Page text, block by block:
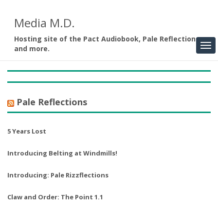
Media M.D.
Hosting site of the Pact Audiobook, Pale Reflections,
and more.
Pale Reflections
5 Years Lost
Introducing Belting at Windmills!
Introducing: Pale Rizzflections
Claw and Order: The Point 1.1